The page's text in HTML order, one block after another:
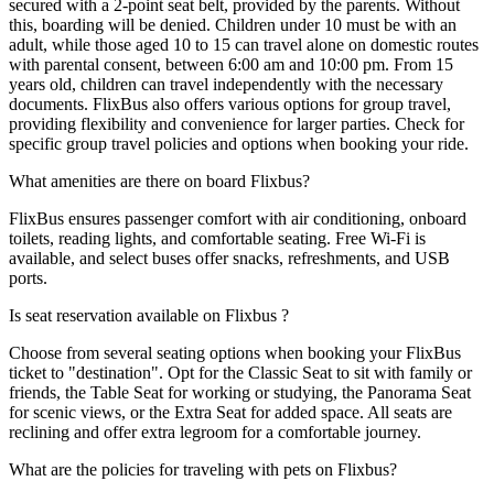
secured with a 2-point seat belt, provided by the parents. Without
this, boarding will be denied. Children under 10 must be with an
adult, while those aged 10 to 15 can travel alone on domestic routes
with parental consent, between 6:00 am and 10:00 pm. From 15
years old, children can travel independently with the necessary
documents. FlixBus also offers various options for group travel,
providing flexibility and convenience for larger parties. Check for
specific group travel policies and options when booking your ride.
What amenities are there on board Flixbus?
FlixBus ensures passenger comfort with air conditioning, onboard
toilets, reading lights, and comfortable seating. Free Wi-Fi is
available, and select buses offer snacks, refreshments, and USB
ports.
Is seat reservation available on Flixbus ?
Choose from several seating options when booking your FlixBus
ticket to "destination". Opt for the Classic Seat to sit with family or
friends, the Table Seat for working or studying, the Panorama Seat
for scenic views, or the Extra Seat for added space. All seats are
reclining and offer extra legroom for a comfortable journey.
What are the policies for traveling with pets on Flixbus?